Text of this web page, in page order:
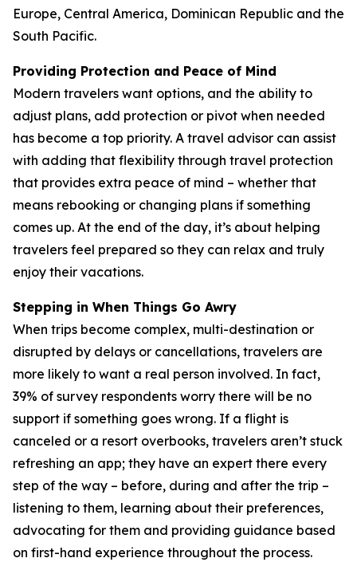
Europe, Central America, Dominican Republic and the
South Pacific.
Providing Protection and Peace of Mind
Modern travelers want options, and the ability to
adjust plans, add protection or pivot when needed
has become a top priority. A travel advisor can assist
with adding that flexibility through travel protection
that provides extra peace of mind – whether that
means rebooking or changing plans if something
comes up. At the end of the day, it’s about helping
travelers feel prepared so they can relax and truly
enjoy their vacations.
Stepping in When Things Go Awry
When trips become complex, multi-destination or
disrupted by delays or cancellations, travelers are
more likely to want a real person involved. In fact,
39% of survey respondents worry there will be no
support if something goes wrong. If a flight is
canceled or a resort overbooks, travelers aren’t stuck
refreshing an app; they have an expert there every
step of the way – before, during and after the trip –
listening to them, learning about their preferences,
advocating for them and providing guidance based
on first-hand experience throughout the process.